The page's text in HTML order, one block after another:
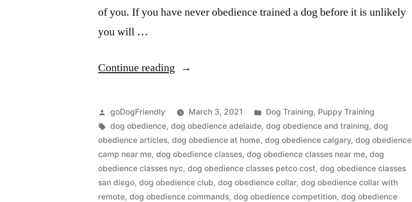
of you. If you have never obedience trained a dog before it is unlikely
you will …
Continue reading “Dog
Posted
by
goDogFriendly March 3, 2021
Posted
in
Dog Training, Puppy Training
Tags:
dog obedience,dog obedience adelaide,dog obedience and training,dog
obedience articles,dog obedience at home,dog obedience calgary,dog obedience
camp near me,dog obedience classes,dog obedience classes near me,dog
obedience classes nyc,dog obedience classes petco cost,dog obedience classes
san diego,dog obedience club,dog obedience collar,dog obedience collar with
remote,dog obedience commands,dog obedience competition,dog obedience